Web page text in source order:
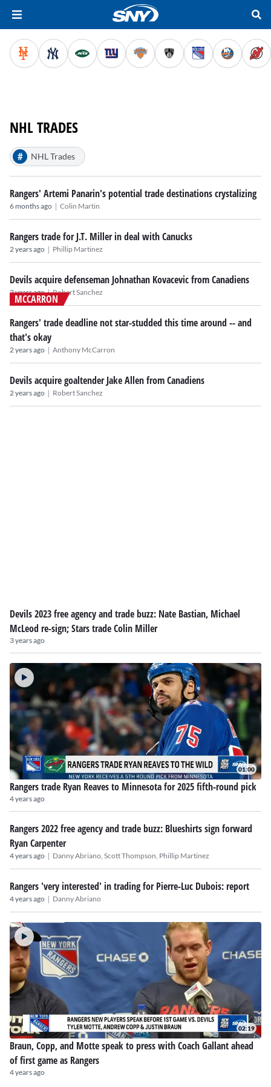
NHL TRADES
# NHL Trades
Rangers' Artemi Panarin's potential trade destinations crystalizing
6 months ago | Colin Martin
Rangers trade for J.T. Miller in deal with Canucks
2 years ago | Phillip Martinez
Devils acquire defenseman Johnathan Kovacevic from Canadiens
2 years ago | Robert Sanchez
MCCARRON
Rangers' trade deadline not star-studded this time around -- and
that's okay
2 years ago | Anthony McCarron
Devils acquire goaltender Jake Allen from Canadiens
2 years ago | Robert Sanchez
Devils 2023 free agency and trade buzz: Nate Bastian, Michael
McLeod re-sign; Stars trade Colin Miller
3 years ago
01:00
Rangers trade Ryan Reaves to Minnesota for 2025 fifth-round pick
4 years ago
Rangers 2022 free agency and trade buzz: Blueshirts sign forward
Ryan Carpenter
4 years ago | Danny Abriano, Scott Thompson, Phillip Martinez
Rangers 'very interested' in trading for Pierre-Luc Dubois: report
4 years ago | Danny Abriano
02:19
Braun, Copp, and Motte speak to press with Coach Gallant ahead
of first game as Rangers
4 years ago